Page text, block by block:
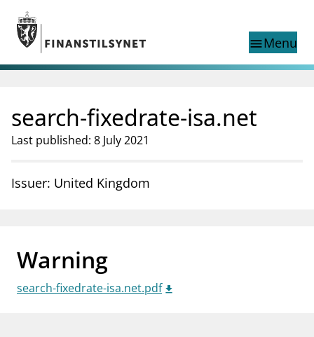
Jump to main content
Go to search page
menuMenu
Search
language
Norwegian
Norwegian
Norwegian home page
Supervisory activity
Special topics
businessAbout Finanstilsynet
mail_outlineContact us
search-fixedrate-isa.net
Last published: 8 July 2021
Issuer: United Kingdom
Warning
search-fixedrate-isa.net.pdf